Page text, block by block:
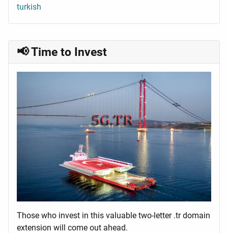
📢 Time to Invest
Those who invest in this valuable two-letter .tr domain
extension will come out ahead.
turkish